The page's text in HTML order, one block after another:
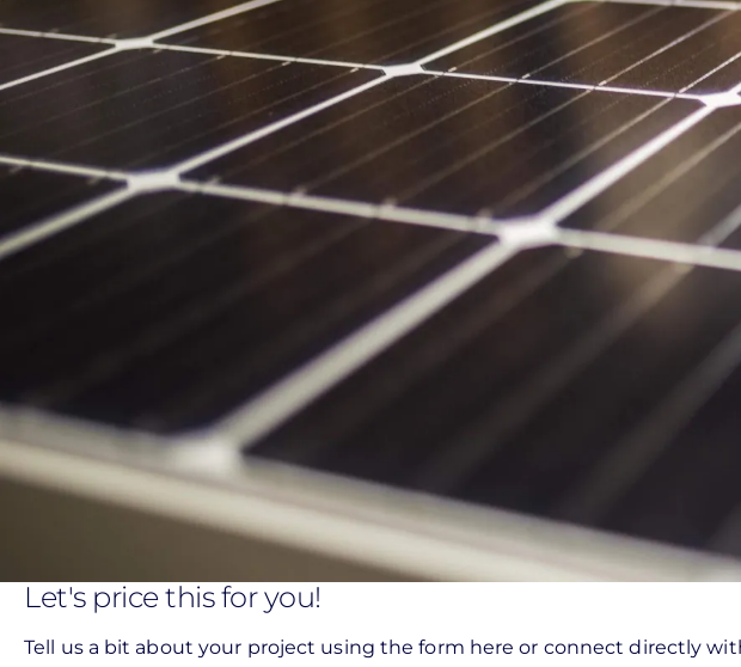
Let's price this for you!
Tell us a bit about your project using the form here or connect directly